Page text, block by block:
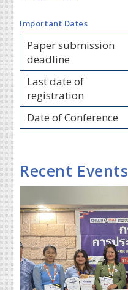
Important Dates
Paper submission
deadline
Last date of
registration
Date of Conference
Recent Events